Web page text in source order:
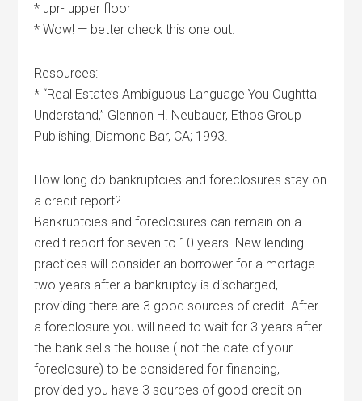
* upr- upper floor
* Wow! — better check this one out.
Resources:
* “Real Estate’s Ambiguous Language You Oughtta
Understand,” Glennon H. Neubauer, Ethos Group
Publishing, Diamond Bar, CA; 1993.
How long do bankruptcies and foreclosures stay on
a credit report?
Bankruptcies and foreclosures can remain on a
credit report for seven to 10 years. New lending
practices will consider an borrower for a mortage
two years after a bankruptcy is discharged,
providing there are 3 good sources of credit. After
a foreclosure you will need to wait for 3 years after
the bank sells the house ( not the date of your
foreclosure) to be considered for financing,
provided you have 3 sources of good credit on